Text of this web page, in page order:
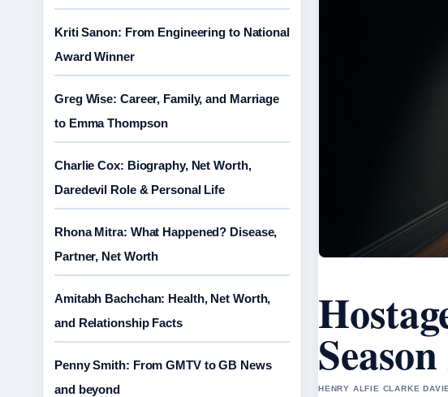
HENRY ALFIE CLARKE
Kriti Sanon: From Engineering to National
Award Winner
Greg Wise: Career, Family, and Marriage
to Emma Thompson
Charlie Cox: Biography, Net Worth,
Daredevil Role & Personal Life
Rhona Mitra: What Happened? Disease,
Partner, Net Worth
Amitabh Bachchan: Health, Net Worth,
and Relationship Facts
Penny Smith: From GMTV to GB News
and beyond